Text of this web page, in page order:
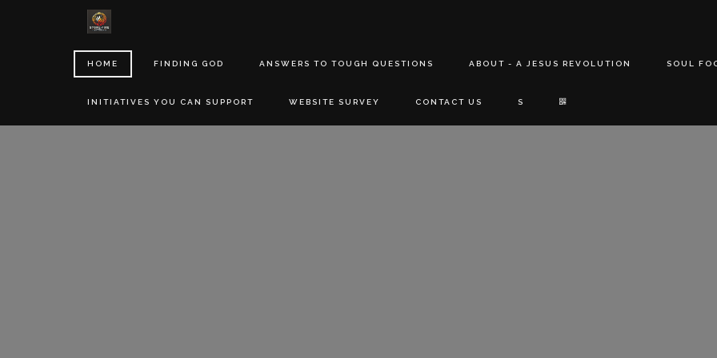
HOME FINDING GOD ANSWERS TO TOUGH QUESTIONS ABOUT - A JESUS REVOLUTION SOUL
INITIATIVES YOU CAN SUPPORT WEBSITE SURVEY CONTACT US S